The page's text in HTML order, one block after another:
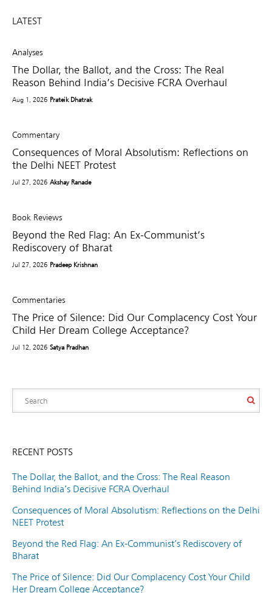
LATEST
Analyses
The Dollar, the Ballot, and the Cross: The Real
Reason Behind India’s Decisive FCRA Overhaul
Aug 1, 2026 Prateik Dhatrak
Commentary
Consequences of Moral Absolutism: Reflections on
the Delhi NEET Protest
Jul 27, 2026 Akshay Ranade
Book Reviews
Beyond the Red Flag: An Ex-Communist’s
Rediscovery of Bharat
Jul 27, 2026 Pradeep Krishnan
Commentaries
The Price of Silence: Did Our Complacency Cost Your
Child Her Dream College Acceptance?
Jul 12, 2026 Satya Pradhan
RECENT POSTS
The Dollar, the Ballot, and the Cross: The Real Reason
Behind India’s Decisive FCRA Overhaul
Consequences of Moral Absolutism: Reflections on the Delhi
NEET Protest
Beyond the Red Flag: An Ex-Communist’s Rediscovery of
Bharat
The Price of Silence: Did Our Complacency Cost Your Child
Her Dream College Acceptance?